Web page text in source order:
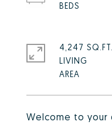
Welcome to your
4,247 SQ.FT.
LIVING